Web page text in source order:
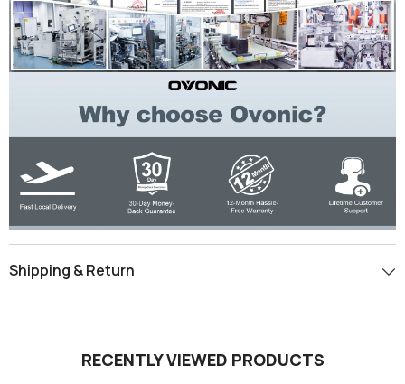
Shipping & Return
RECENTLY VIEWED PRODUCTS